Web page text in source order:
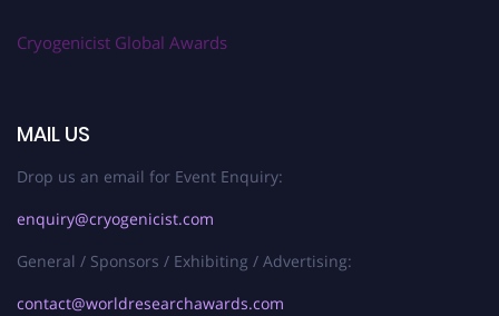
Cryogenicist Global Awards
MAIL US
Drop us an email for Event Enquiry:
enquiry@cryogenicist.com
General / Sponsors / Exhibiting / Advertising:
contact@worldresearchawards.com